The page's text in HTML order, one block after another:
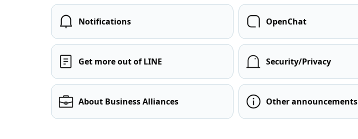
Notifications OpenChat
Get more out of LINE Security/Privacy
About Business Alliances Other announcements